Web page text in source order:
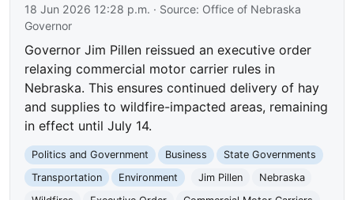
18 Jun 2026 12:28 p.m. · Source: Office of Nebraska
Governor
Governor Jim Pillen reissued an executive order
relaxing commercial motor carrier rules in
Nebraska. This ensures continued delivery of hay
and supplies to wildfire-impacted areas, remaining
in effect until July 14.
Politics and Government Business
State Governments
Transportation
Environment Jim Pillen
Nebraska